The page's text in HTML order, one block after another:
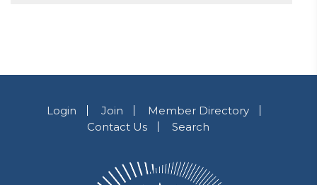
Login Join
Member Directory
Contact Us
Search